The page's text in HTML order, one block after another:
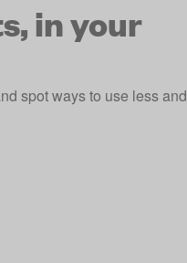
in your
spot ways to use less and